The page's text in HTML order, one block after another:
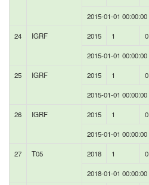
2015-01-01 00:00:00
24 IGRF 2015 1 0
2015-01-01 00:00:00
25 IGRF 2015 1 0
2015-01-01 00:00:00
26 IGRF 2015 1 0
2015-01-01 00:00:00
27 T05 2018 1 0
2018-01-01 00:00:00